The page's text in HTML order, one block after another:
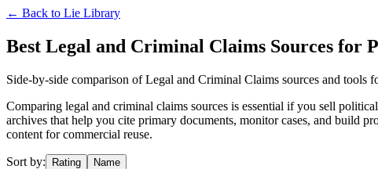
← Back to Lie Library
Best Legal and Criminal Claims Sources for
Side-by-side comparison of Legal and Criminal Claims sources and
Comparing legal and criminal claims sources is essential if you sell
archives that help you cite primary documents, monitor cases, and build
content for commercial reuse.
Sort by: Rating Name